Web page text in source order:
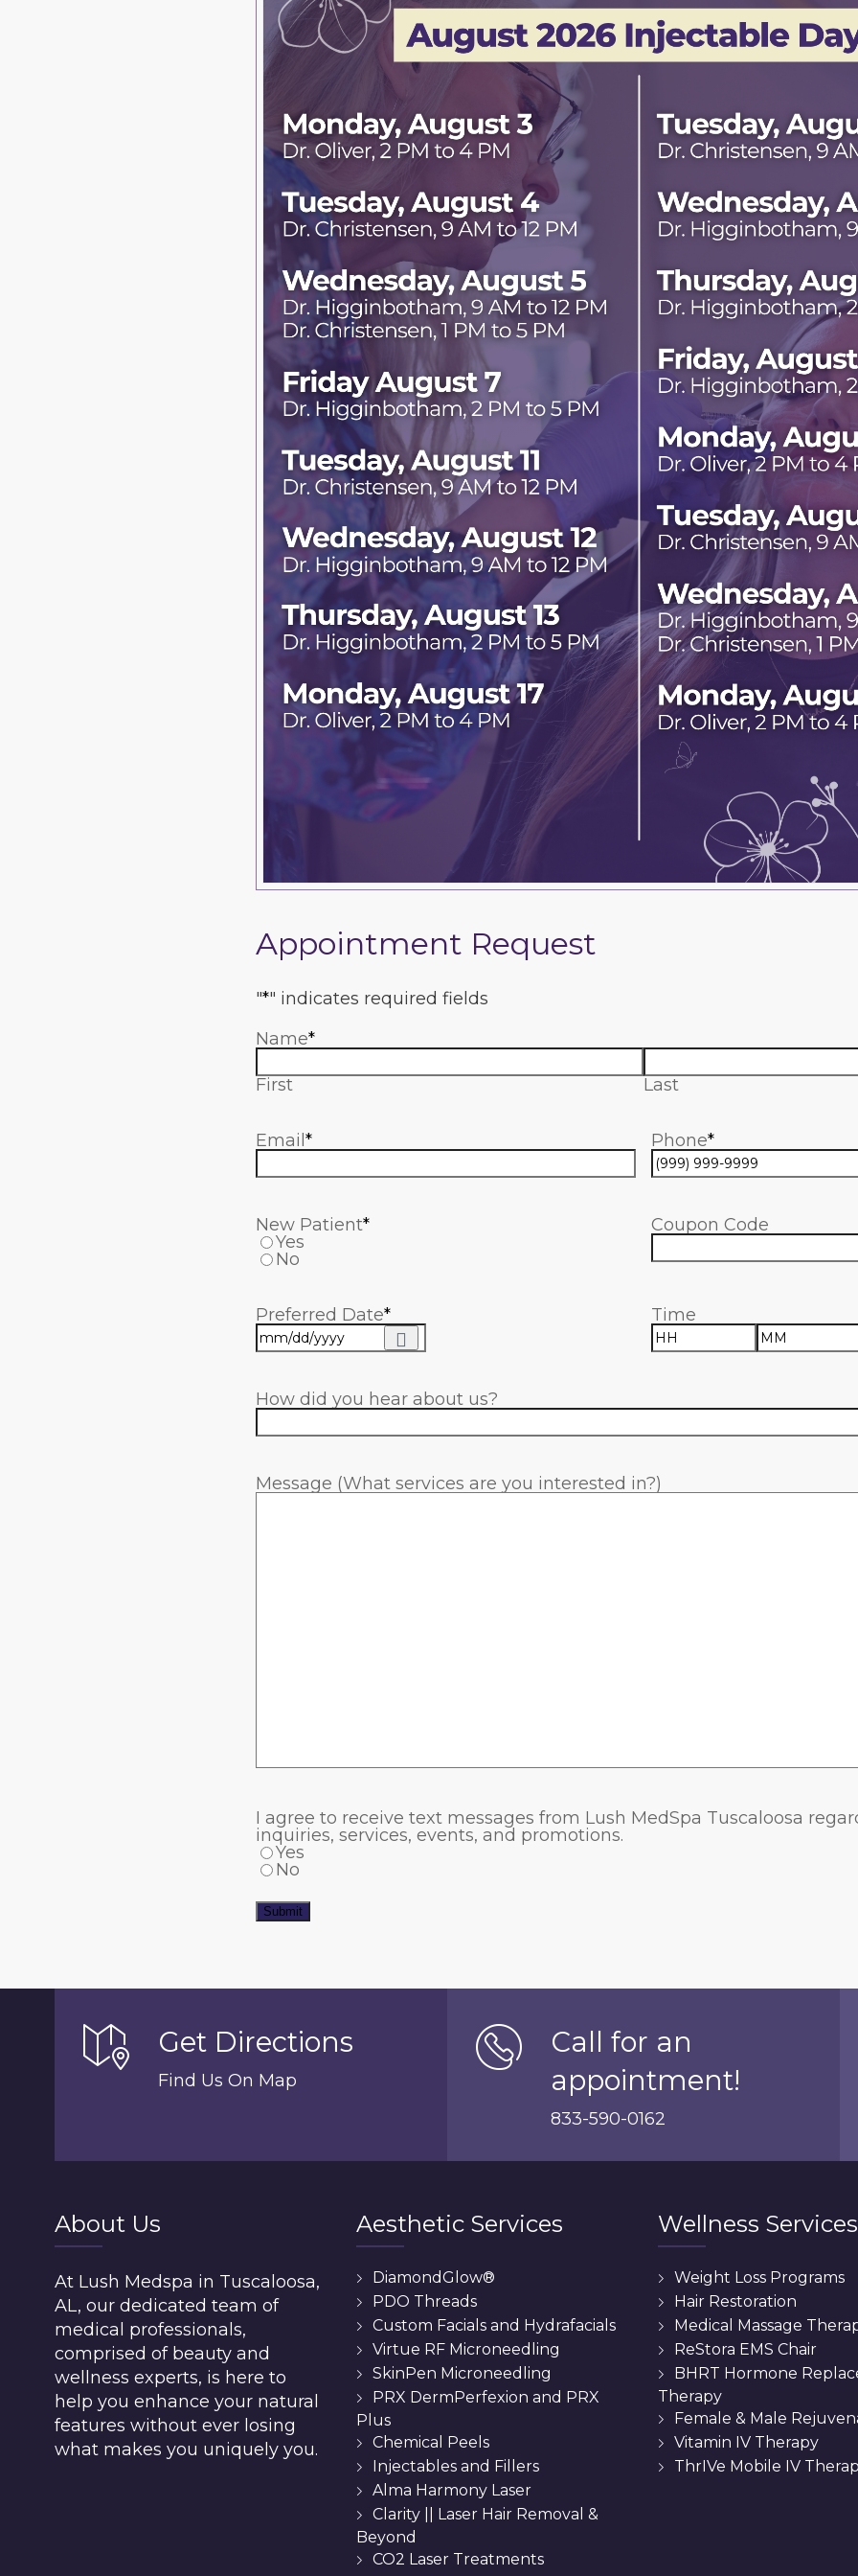
Appointment Request
"*" indicates required fields
Name*
First Last
Email * Phone*
New Patient*
Yes
No
Coupon Code
Preferred Date* Time
How did you hear about us?
Message (What services are you interested in?)
I agree to receive text messages from Lush MedSpa Tuscaloosa
inquiries, services, events, and promotions.
Yes
No
Submit
Get Directions
Find Us On Map
Call for an
appointment!
833-590-0162
About Us
At Lush Medspa in Tuscaloosa,
AL, our dedicated team of
medical professionals,
comprised of beauty and
wellness experts, is here to
help you enhance your natural
features without ever losing
what makes you uniquely you.
Aesthetic Services
DiamondGlow®
PDO Threads
Custom Facials and Hydrafacials
Virtue RF Microneedling
SkinPen Microneedling
PRX DermPerfexion and PRX
Plus
Chemical Peels
Injectables and Fillers
Alma Harmony Laser
Clarity || Laser Hair Removal &
Beyond
CO2 Laser Treatments
Wellness Services
Weight Loss Programs
Hair Restoration
Medical Massage
ReStora EMS Chair
BHRT Hormone
Therapy
Female & Male
Vitamin IV Therapy
ThrIVe Mobile IV